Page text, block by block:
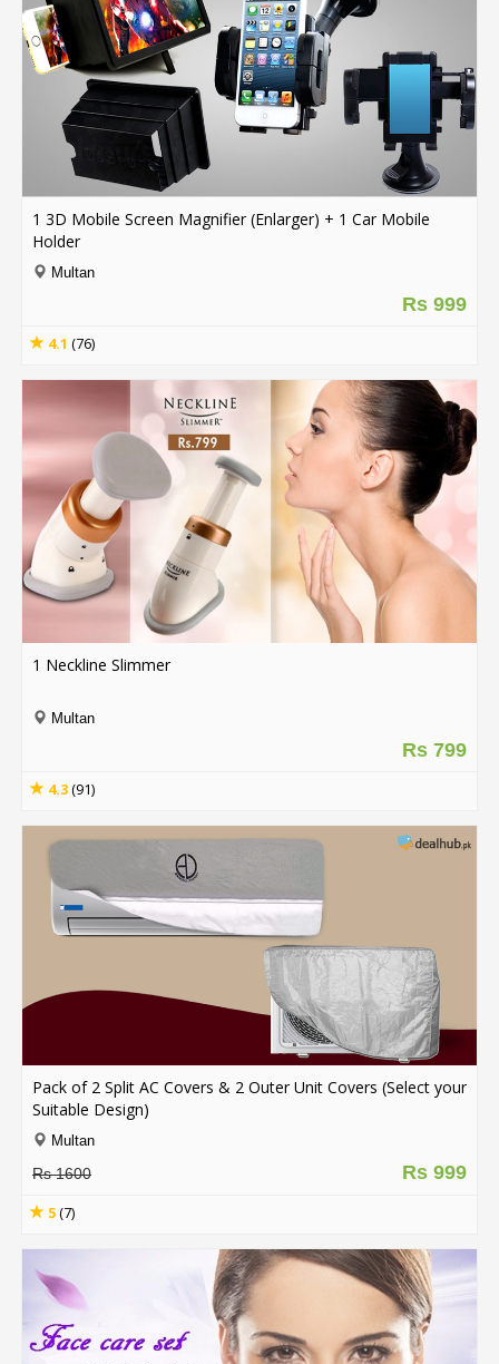
1 3D Mobile Screen Magnifier (Enlarger) + 1 Car Mobile
Holder
Multan
Rs 999
4.1 (76)
1 Neckline Slimmer
Multan
Rs 799
4.3(91)
Pack of 2 Split AC Covers & 2 Outer Unit Covers (Select your
Suitable Design)
Multan
Rs 999
Rs 1600
5(7)